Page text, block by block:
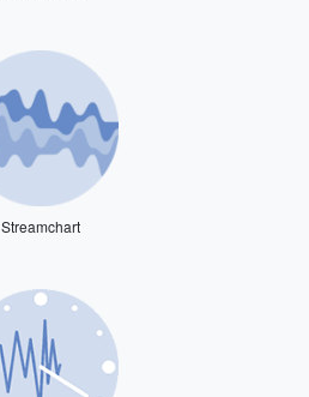
Streamchart